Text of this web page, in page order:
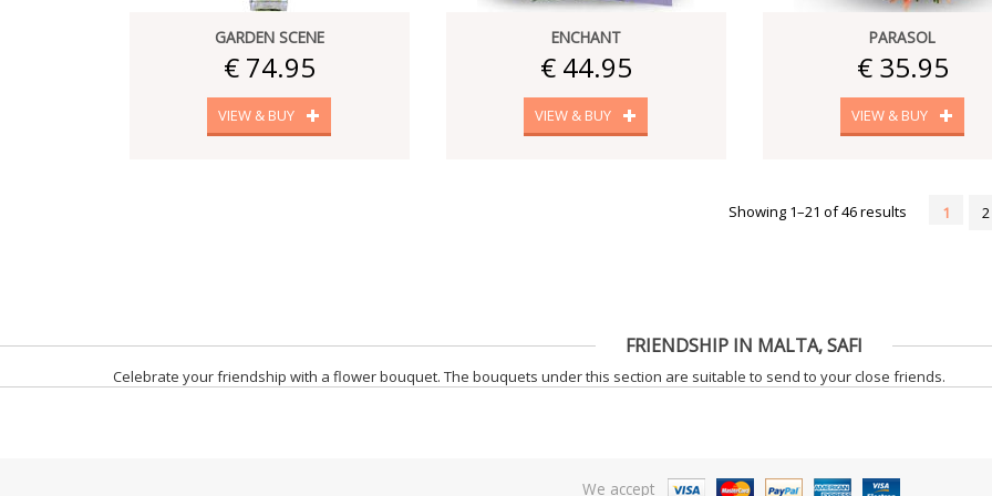
GARDEN SCENE
€ 74.95
VIEW & BUY
ENCHANT
€ 44.95
VIEW & BUY
PARASOL
€ 35.95
VIEW & BUY
Showing 1–21 of 46 results 1 2
FRIENDSHIP IN MALTA, SAFI
Celebrate your friendship with a flower bouquet. The bouquets under this section are suitable to send to your close friends.
We accept